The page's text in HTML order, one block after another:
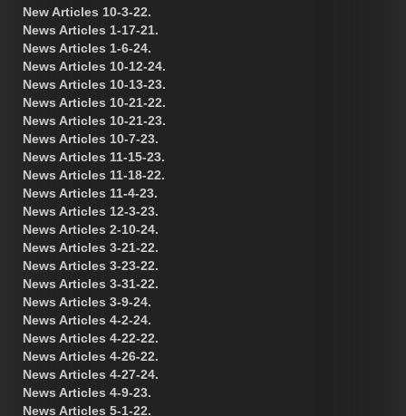
New Articles 10-3-22.
News Articles 1-17-21.
News Articles 1-6-24.
News Articles 10-12-24.
News Articles 10-13-23.
News Articles 10-21-22.
News Articles 10-21-23.
News Articles 10-7-23.
News Articles 11-15-23.
News Articles 11-18-22.
News Articles 11-4-23.
News Articles 12-3-23.
News Articles 2-10-24.
News Articles 3-21-22.
News Articles 3-23-22.
News Articles 3-31-22.
News Articles 3-9-24.
News Articles 4-2-24.
News Articles 4-22-22.
News Articles 4-26-22.
News Articles 4-27-24.
News Articles 4-9-23.
News Articles 5-1-22.